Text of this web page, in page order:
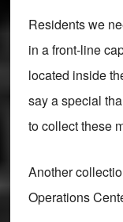
Residents we
in a front-line
located inside
say a special
to collect these
Another
Operations